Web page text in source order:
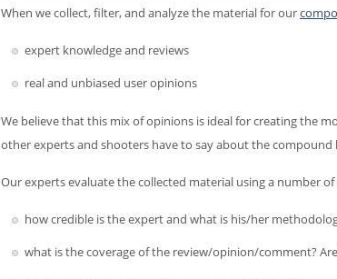
When we collect, filter, and analyze the material for our
expert knowledge and reviews
real and unbiased user opinions
We believe that this mix of opinions is ideal for creating the
other experts and shooters have to say about the compound
Our experts evaluate the collected material using a number
how credible is the expert and what is his/her
what is the coverage of the review/opinion/comment?